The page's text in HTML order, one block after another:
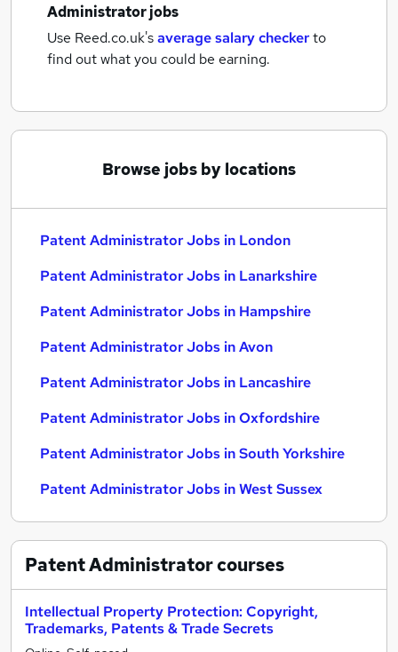
Administrator jobs
Use Reed.co.uk'saverage salary checkerto
find out what you could be earning.
Browse jobs by locations
Patent Administrator Jobs in London
Patent Administrator Jobs in Lanarkshire
Patent Administrator Jobs in Hampshire
Patent Administrator Jobs in Avon
Patent Administrator Jobs in Lancashire
Patent Administrator Jobs in Oxfordshire
Patent Administrator Jobs in South Yorkshire
Patent Administrator Jobs in West Sussex
Patent Administratorcourses
Intellectual Property Protection: Copyright,
Trademarks, Patents & Trade Secrets